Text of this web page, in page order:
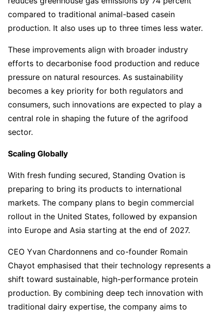
compared to traditional animal-based casein
production. It also uses up to three times less water.
These improvements align with broader industry
efforts to decarbonise food production and reduce
pressure on natural resources. As sustainability
becomes a key priority for both regulators and
consumers, such innovations are expected to play a
central role in shaping the future of the agrifood
sector.
Scaling Globally
With fresh funding secured, Standing Ovation is
preparing to bring its products to international
markets. The company plans to begin commercial
rollout in the United States, followed by expansion
into Europe and Asia starting at the end of 2027.
CEO Yvan Chardonnens and co-founder Romain
Chayot emphasised that their technology represents a
shift toward sustainable, high-performance protein
production. By combining deep tech innovation with
traditional dairy expertise, the company aims to